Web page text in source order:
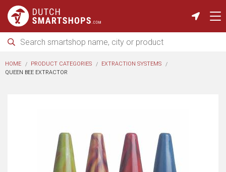
HOME PRODUCT CATEGORIES
EXTRACTION SYSTEMS
QUEEN BEE EXTRACTOR